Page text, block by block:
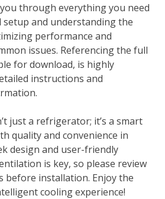
through everything you need
and understanding the
performance and
issues. Referencing the full
for download, is highly
instructions and
just a refrigerator; it’s a smart
quality and convenience in
design and user-friendly
is key, so please review
before installation. Enjoy the
cooling experience!